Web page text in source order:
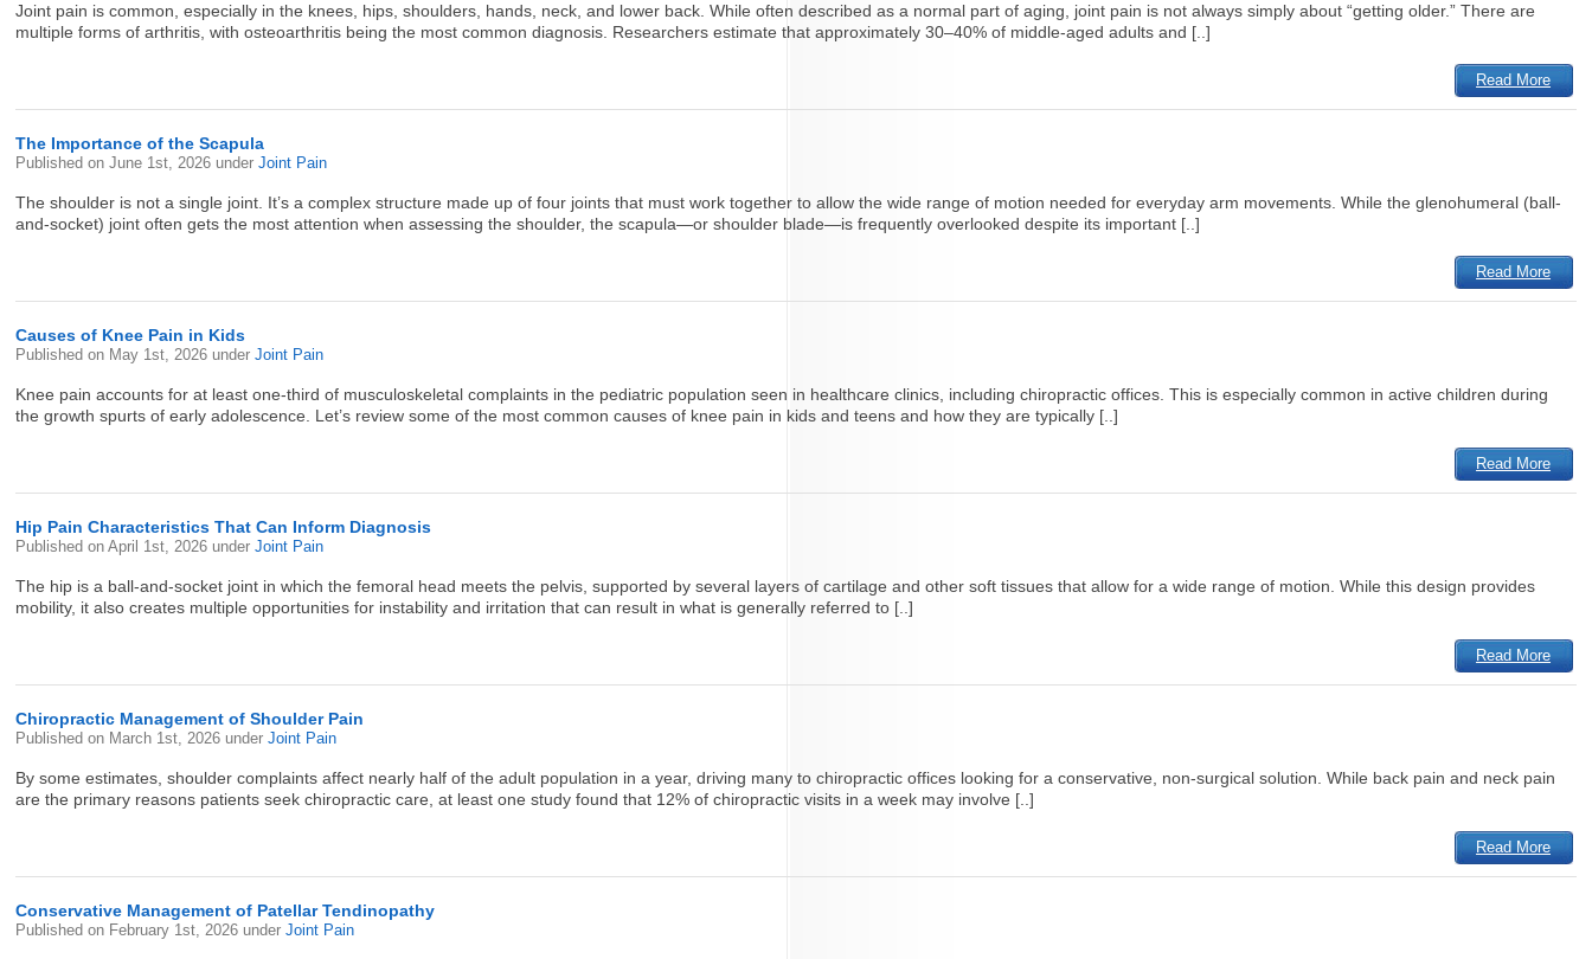
Joint pain is common, especially in the knees, hips, shoulders, hands, neck, and lower back. While often described as a normal part of aging, joint pain is not always simply about “getting older.” There are
multiple forms of arthritis, with osteoarthritis being the most common diagnosis. Researchers estimate that approximately 30–40% of middle-aged adults and [..]
Read More
The Importance of the Scapula
Published onJune 1st, 2026 underJoint Pain
The shoulder is not a single joint. It’s a complex structure made up of four joints that must work together to allow the wide range of motion needed for everyday arm movements. While the glenohumeral (ball-
and-socket) joint often gets the most attention when assessing the shoulder, the scapula—or shoulder blade—is frequently overlooked despite its important [..]
Read More
Causes of Knee Pain in Kids
Published on May 1st, 2026 underJoint Pain
Knee pain accounts for at least one-third of musculoskeletal complaints in the pediatric population seen in healthcare clinics, including chiropractic offices. This is especially common in active children during
the growth spurts of early adolescence. Let’s review some of the most common causes of knee pain in kids and teens and how they are typically [..]
Read More
Hip Pain Characteristics That Can Inform Diagnosis
Published onApril 1st, 2026 underJoint Pain
The hip is a ball-and-socket joint in which the femoral head meets the pelvis, supported by several layers of cartilage and other soft tissues that allow for a wide range of motion. While this design provides
mobility, it also creates multiple opportunities for instability and irritation that can result in what is generally referred to [..]
Read More
Chiropractic Management of Shoulder Pain
Published on March 1st, 2026 underJoint Pain
By some estimates, shoulder complaints affect nearly half of the adult population in a year, driving many to chiropractic offices looking for a conservative, non-surgical solution. While back pain and neck pain
are the primary reasons patients seek chiropractic care, at least one study found that 12% of chiropractic visits in a week may involve [..]
Read More
Conservative Management of Patellar Tendinopathy
Published on February 1st, 2026 underJoint Pain